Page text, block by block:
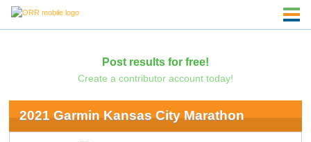
Post results for free!
Create a contributor account today!
2021 Garmin Kansas City Marathon